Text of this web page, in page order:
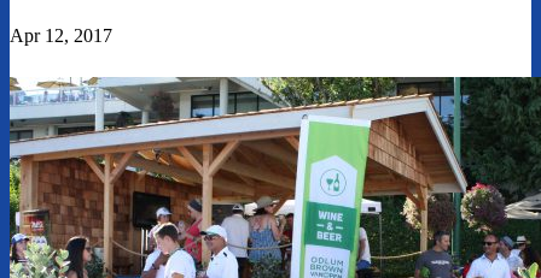
Apr 12, 2017